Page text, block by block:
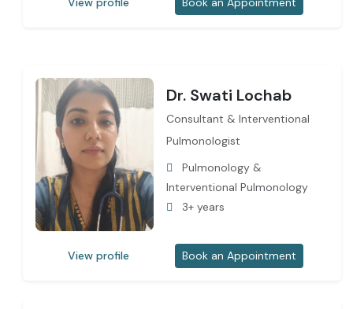
Dr. Swati Lochab
Consultant & Interventional
Pulmonologist
Pulmonology &
Interventional Pulmonology
3+ years
View profile Book an Appointment